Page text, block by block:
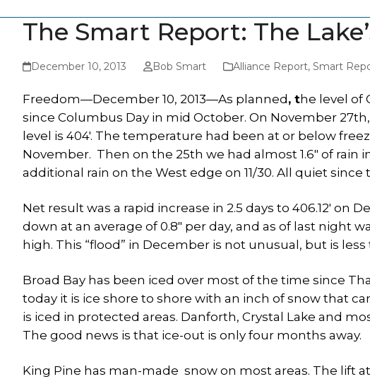
The Smart Report: The
December 10, 2013 Bob Smart Alliance Report, Smart
Freedom—December 10, 2013—As planned , the level of
since Columbus Day in mid October. On November
level is 404′. The temperature had been at or below
November. Then on the 25th we had almost 1.6″ of rain
additional rain on the West edge on 11/30. All quiet since
Net result was a rapid increase in 2.5 days to 406.12′ on
down at an average of 0.8″ per day, and as of last night
high. This “flood” in December is not unusual, but is
Broad Bay has been iced over most of the time since
today it is ice shore to shore with an inch of snow that
is iced in protected areas. Danforth, Crystal Lake and
The good news is that ice-out is only four months away.
King Pine has man-made snow on most areas. The lift